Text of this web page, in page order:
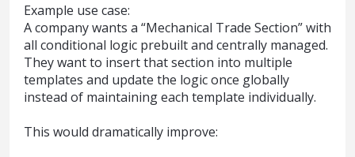
Example use case:
A company wants a “Mechanical Trade Section” with
all conditional logic prebuilt and centrally managed.
They want to insert that section into multiple
templates and update the logic once globally
instead of maintaining each template individually.
This would dramatically improve: